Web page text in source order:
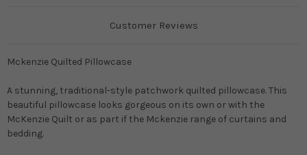
Customer Reviews
Mckenzie Quilted Pillowcase
A stunning, traditional-style patchwork quilted pillowcase. This
beautiful pillowcase looks gorgeous on its own or with the
McKenzie Quilt or as part if the Mckenzie range of curtains and
bedding.